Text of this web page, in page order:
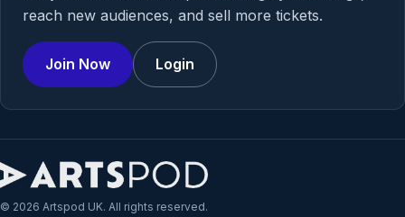
reach new audiences, and sell more tickets.
Join Now Login
© 2026 Artspod UK. All rights reserved.